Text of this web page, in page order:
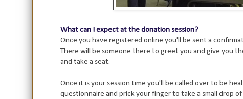
What can I expect at the donation session?
Once you have registered online you'll be sent a
There will be someone there to greet you and give you
and take a seat.
Once it is your session time you'll be called over to be
questionnaire and prick your finger to take a small drop